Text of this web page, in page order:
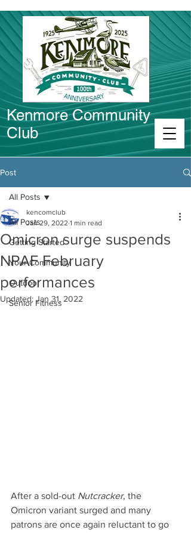
Kenmore Community
Club
Post
All Posts
Getting Started
Your Community
Outdoor
Senior Fitness
All Posts
Omicron surge suspends
NPAF February
performances
kencomclub
Jan 29, 2022 1 min read
Updated: Jan 31, 2022
After a sold-out Nutcracker, the
Omicron variant surged and many
patrons are once again reluctant to go